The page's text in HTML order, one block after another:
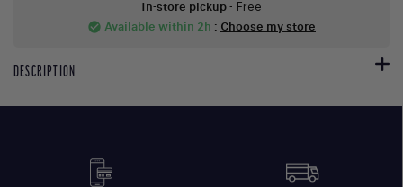
In-store pickup- Free
check_circle Available within 2h : Choose my store
DESCRIPTION